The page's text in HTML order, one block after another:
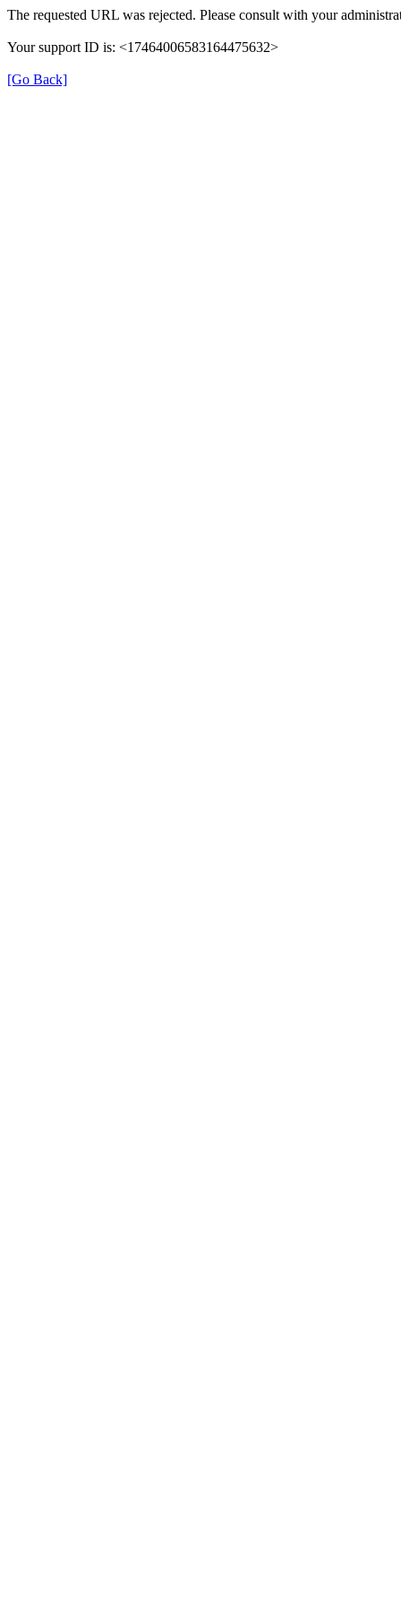
The requested URL was rejected. Please consult with your
Your support ID is: <17464006583164475632>
[Go Back]